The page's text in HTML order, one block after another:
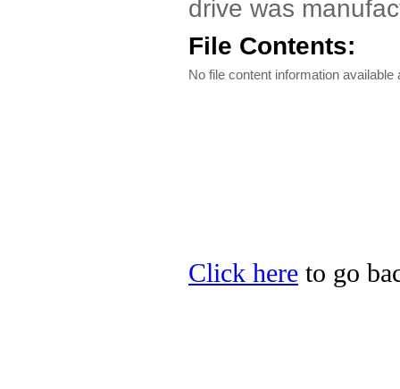
drive was
File Contents:
No file content information available
Click here to go